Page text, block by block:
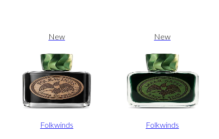
New
Folkwinds
New
Folkwinds